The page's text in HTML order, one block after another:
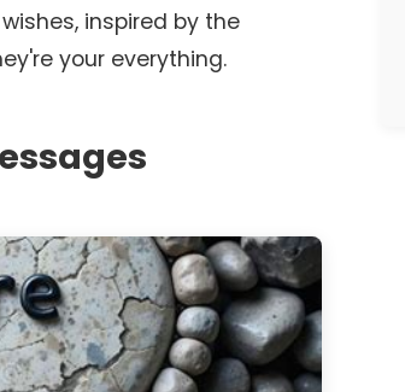
inspired by the
your everything.